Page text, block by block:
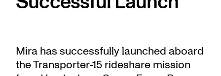
Mira has successfully launched aboard
the Transporter-15 rideshare mission